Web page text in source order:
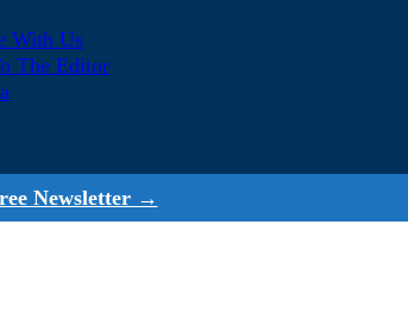
With Us
The Editor
Newsletter →